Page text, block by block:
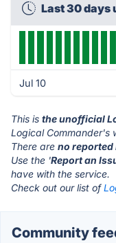
Last 30 days
Jul 10
This is the unofficial
Logical Commander's
There are no reported
Use the 'Report an
have with the service.
Check out our list of
Community